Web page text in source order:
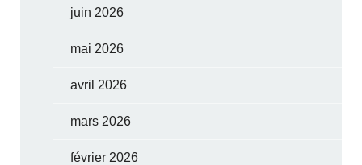
juin 2026
mai 2026
avril 2026
mars 2026
février 2026